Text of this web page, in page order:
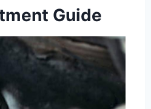
Guide